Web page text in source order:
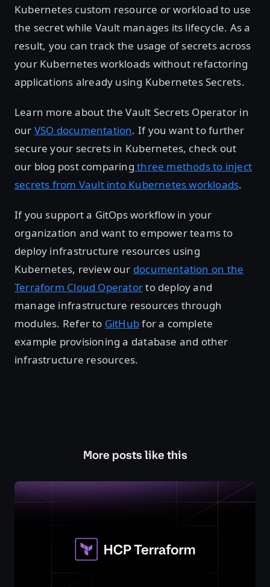
Kubernetes custom resource or workload to use
the secret while Vault manages its lifecycle. As a
result, you can track the usage of secrets across
your Kubernetes workloads without refactoring
applications already using Kubernetes Secrets.
Learn more about the Vault Secrets Operator in
our VSO documentation. If you want to further
secure your secrets in Kubernetes, check out
our blog post comparing three methods to inject
secrets from Vault into Kubernetes workloads.
If you support a GitOps workflow in your
organization and want to empower teams to
deploy infrastructure resources using
Kubernetes, review our documentation on the
Terraform Cloud Operatorto deploy and
manage infrastructure resources through
modules. Refer to GitHubfor a complete
example provisioning a database and other
infrastructure resources.
More posts like this